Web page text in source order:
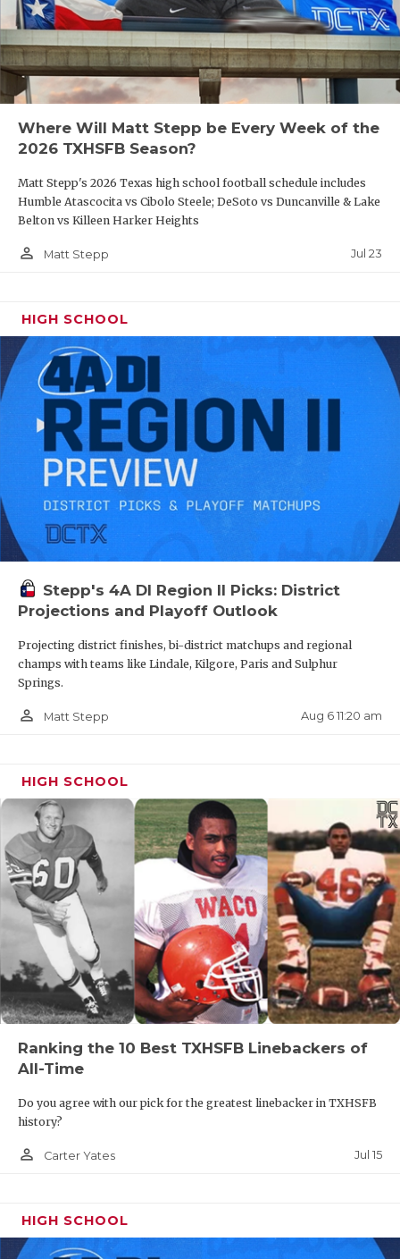
VIDEO
VISIT
WINDOW
Where Will Matt Stepp be Every Week of the
2026 TXHSFB Season?
Matt Stepp's 2026 Texas high school football schedule includes
Humble Atascocita vs Cibolo Steele; DeSoto vs Duncanville & Lake
Belton vs Killeen Harker Heights
person_outline Matt Stepp Jul 23
HIGH SCHOOL
Stepp's 4A DI Region II Picks: District
Projections and Playoff Outlook
Projecting district finishes, bi-district matchups and regional
champs with teams like Lindale, Kilgore, Paris and Sulphur
Springs.
person_outline Matt Stepp Aug 6 11:20 am
HIGH SCHOOL
Ranking the 10 Best TXHSFB Linebackers of
All-Time
Do you agree with our pick for the greatest linebacker in TXHSFB
history?
person_outline Carter Yates Jul 15
HIGH SCHOOL